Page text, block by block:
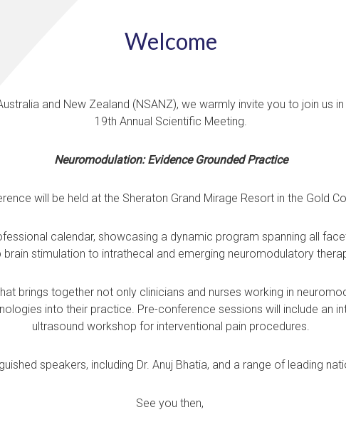
Welcome
and New Zealand (NSANZ), we warmly invite you to join us
19th Annual Scientific Meeting.
Neuromodulation: Evidence Grounded Practice
will be held at the Sheraton Grand Mirage Resort in the Gold
calendar, showcasing a dynamic program spanning all
brain stimulation to intrathecal and emerging neuromodulatory
brings together not only clinicians and nurses working in
into their practice. Pre-conference sessions will include an
ultrasound workshop for interventional pain procedures.
speakers, including Dr. Anuj Bhatia, and a range of leading
See you then,